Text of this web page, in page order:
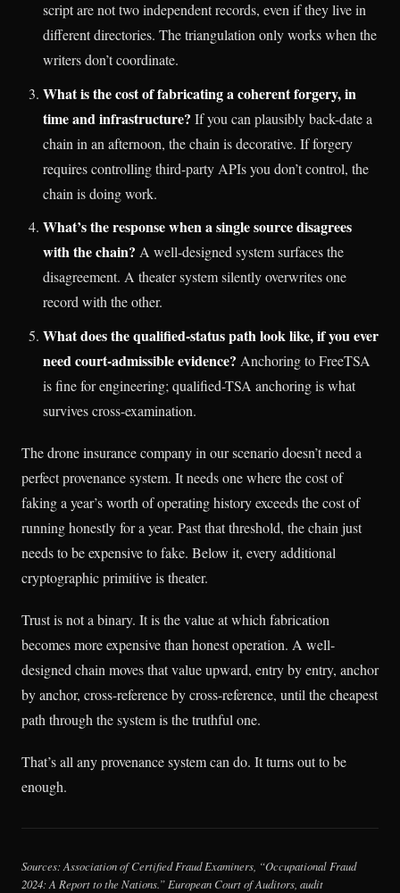
script are not two independent records, even if they live in
different directories. The triangulation only works when the
writers don’t coordinate.
What is the cost of fabricating a coherent forgery, in
time and infrastructure? If you can plausibly back-date a
chain in an afternoon, the chain is decorative. If forgery
requires controlling third-party APIs you don’t control, the
chain is doing work.
What’s the response when a single source disagrees
with the chain? A well-designed system surfaces the
disagreement. A theater system silently overwrites one
record with the other.
What does the qualified-status path look like, if you ever
need court-admissible evidence? Anchoring to FreeTSA
is fine for engineering; qualified-TSA anchoring is what
survives cross-examination.
The drone insurance company in our scenario doesn’t need a
perfect provenance system. It needs one where the cost of
faking a year’s worth of operating history exceeds the cost of
running honestly for a year. Past that threshold, the chain just
needs to be expensive to fake. Below it, every additional
cryptographic primitive is theater.
Trust is not a binary. It is the value at which fabrication
becomes more expensive than honest operation. A well-
designed chain moves that value upward, entry by entry, anchor
by anchor, cross-reference by cross-reference, until the cheapest
path through the system is the truthful one.
That’s all any provenance system can do. It turns out to be
enough.
Sources: Association of Certified Fraud Examiners, “Occupational Fraud
2024: A Report to the Nations.” European Court of Auditors, audit